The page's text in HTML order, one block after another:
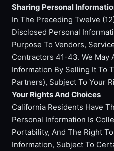
Sharing Personal
In The Preceding Twelve
Disclosed Personal
Purpose To Vendors,
Contractors 41-43. We May
Information By Selling It To
Partners), Subject To Your
Your Rights And Choices
California Residents Have
Personal Information Is
Portability, And The Right
Information, Subject To